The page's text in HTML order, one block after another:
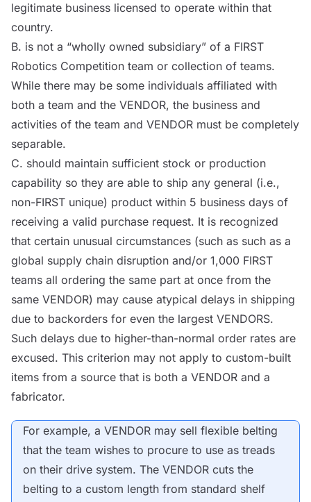
legitimate business licensed to operate within that
country.
B. is not a “wholly owned subsidiary” of a FIRST
Robotics Competition team or collection of teams.
While there may be some individuals affiliated with
both a team and the VENDOR, the business and
activities of the team and VENDOR must be completely
separable.
C. should maintain sufficient stock or production
capability so they are able to ship any general (i.e.,
non-FIRST unique) product within 5 business days of
receiving a valid purchase request. It is recognized
that certain unusual circumstances (such as such as a
global supply chain disruption and/or 1,000 FIRST
teams all ordering the same part at once from the
same VENDOR) may cause atypical delays in shipping
due to backorders for even the largest VENDORS.
Such delays due to higher-than-normal order rates are
excused. This criterion may not apply to custom-built
items from a source that is both a VENDOR and a
fabricator.
For example, a VENDOR may sell flexible belting
that the team wishes to procure to use as treads
on their drive system. The VENDOR cuts the
belting to a custom length from standard shelf